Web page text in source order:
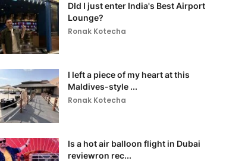
DId I just enter India's Best Airport
Lounge?
Ronak Kotecha
I left a piece of my heart at this
Maldives-style ...
Ronak Kotecha
Is a hot air balloon flight in Dubai
reviewron rec...